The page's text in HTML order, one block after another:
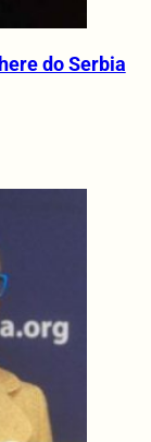
do Serbia